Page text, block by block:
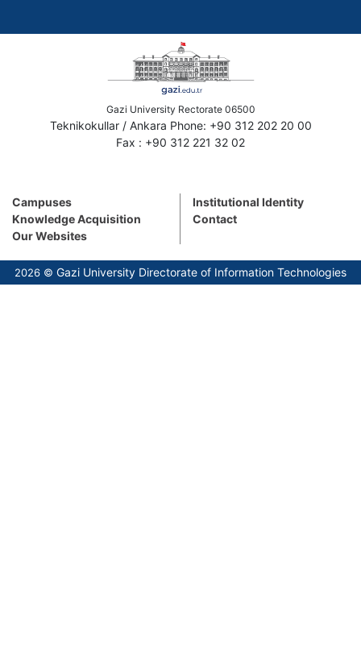
Gazi University Rectorate 06500
Teknikokullar / Ankara Phone: +90 312 202 20 00
Fax : +90 312 221 32 02
Campuses
Knowledge Acquisition
Our Websites
Institutional Identity
Contact
2026 © Gazi University Directorate of Information Technologies